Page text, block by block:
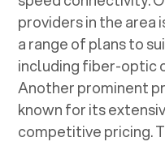
providers in the area
a range of plans to
including fiber-optic
Another prominent
known for its
competitive pricing.